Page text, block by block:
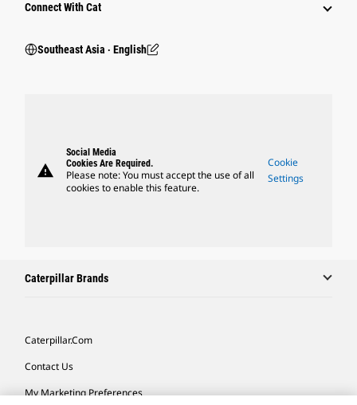
Connect With Cat
Southeast Asia ‧ English
warning
Social Media
Cookies Are Required.
Please note: You must accept the use of all
cookies to enable this feature.
Cookie
Settings
Caterpillar Brands
Caterpillar.com
Contact Us
My Marketing Preferences